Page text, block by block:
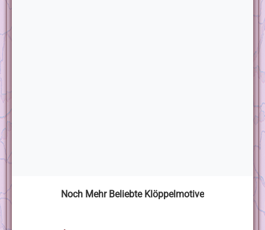
Noch Mehr Beliebte Klöppelmotive